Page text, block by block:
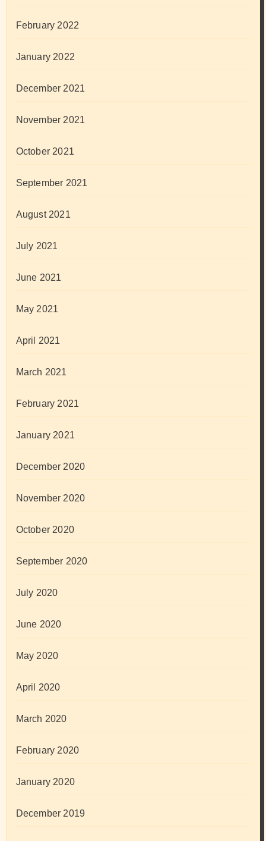
February 2022
January 2022
December 2021
November 2021
October 2021
September 2021
August 2021
July 2021
June 2021
May 2021
April 2021
March 2021
February 2021
January 2021
December 2020
November 2020
October 2020
September 2020
July 2020
June 2020
May 2020
April 2020
March 2020
February 2020
January 2020
December 2019